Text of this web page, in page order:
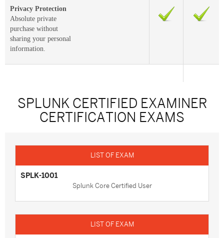
Privacy Protection
Absolute private
purchase without
sharing your personal
information.
SPLUNK CERTIFIED EXAMINER
CERTIFICATION EXAMS
SPLK-1001
Splunk Core Certified User